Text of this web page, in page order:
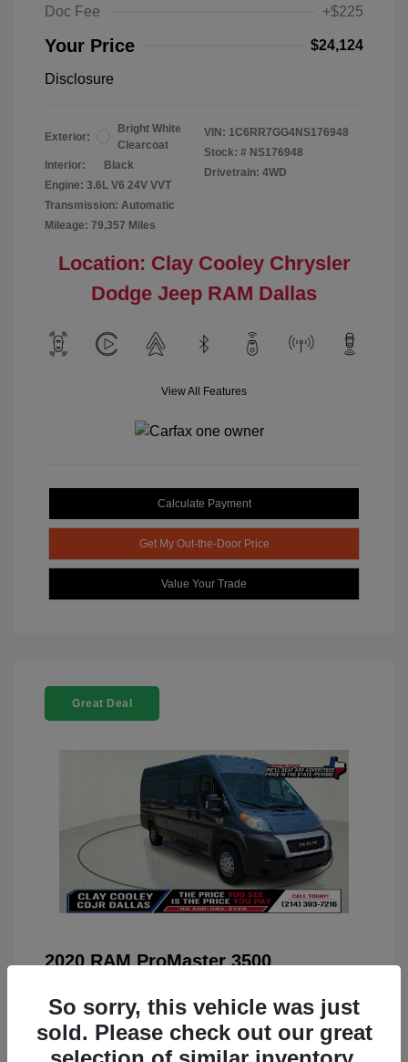
Doc Fee
+$225
Your Price $24,124
Disclosure
Exterior:
Bright White
Clearcoat
Interior:
Black
Engine: 3.6L V6 24V VVT
Transmission: Automatic
Mileage: 79,357 Miles
VIN: 1C6RR7GG4NS176948
Stock: # NS176948
Drivetrain: 4WD
Location: Clay Cooley Chrysler
Dodge Jeep RAM Dallas
View All Features
Calculate Payment
Get My Out-the-Door Price
Value Your Trade
Great Deal
2020 RAM ProMaster 3500
Doc Fee
+$225
Your Price $22,433
So sorry, this vehicle was just
sold. Please check out our great